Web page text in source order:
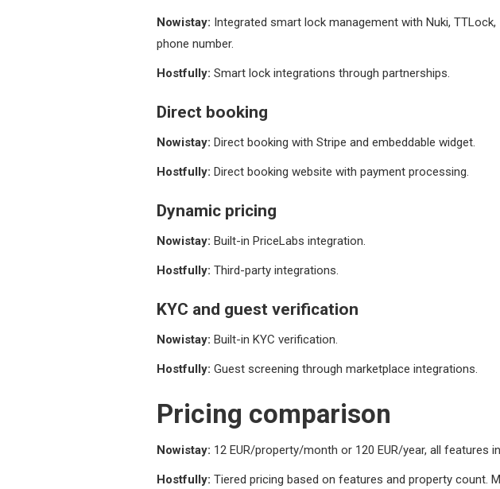
Nowistay: Integrated smart lock management with Nuki,
phone number.
Hostfully: Smart lock integrations through partnerships.
Direct booking
Nowistay: Direct booking with Stripe and embeddable widget.
Hostfully: Direct booking website with payment processing.
Dynamic pricing
Nowistay: Built-in PriceLabs integration.
Hostfully: Third-party integrations.
KYC and guest verification
Nowistay: Built-in KYC verification.
Hostfully: Guest screening through marketplace integrations.
Pricing comparison
Nowistay: 12 EUR/property/month or 120 EUR/year, all features
Hostfully: Tiered pricing based on features and property count.